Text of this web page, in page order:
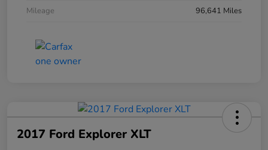
Mileage
96,641 Miles
2017 Ford Explorer XLT